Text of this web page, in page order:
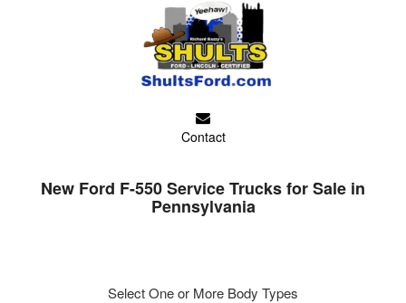
Contact
New Ford F-550 Service Trucks for Sale in
Pennsylvania
Select One or More Body Types